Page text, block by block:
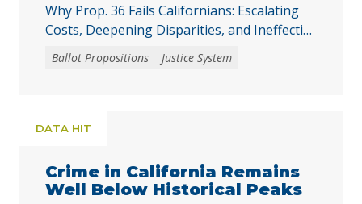
Why Prop. 36 Fails Californians: Escalating
Costs, Deepening Disparities, and Ineffective
Solutions
Ballot Propositions Justice System
DATA HIT
Crime in California Remains
Well Below Historical Peaks